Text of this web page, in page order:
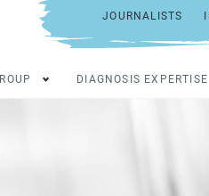
JOURNALISTS
DIAGNOSIS EXPERTISE